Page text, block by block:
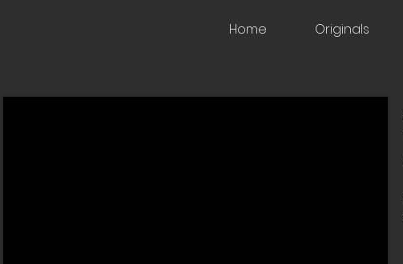
Home Originals